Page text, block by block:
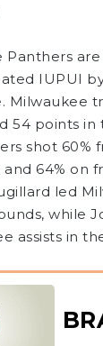
are
IUPUI
Milwaukee
54 points in
shot 60%
64% on
led
while
assists in